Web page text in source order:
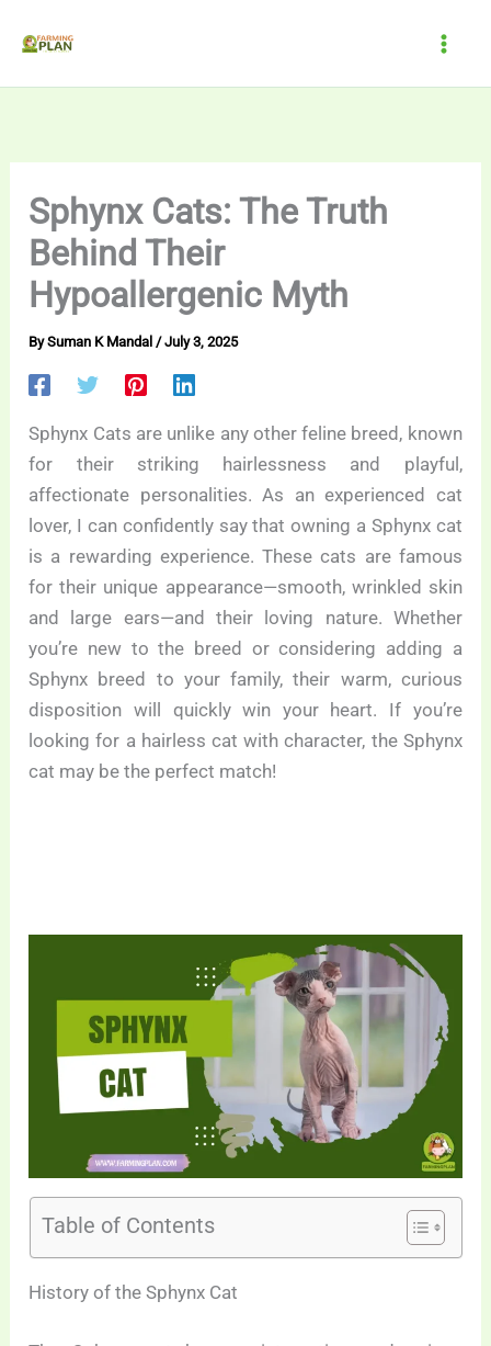
Sphynx Cats: The Truth
Behind Their
Hypoallergenic Myth
BySuman K Mandal /July 3, 2025
Sphynx Cats are unlike any other feline breed, known
for their striking hairlessness and playful,
affectionate personalities. As an experienced cat
lover, I can confidently say that owning a Sphynx cat
is a rewarding experience. These cats are famous
for their unique appearance—smooth, wrinkled skin
and large ears—and their loving nature. Whether
you’re new to the breed or considering adding a
Sphynx breed to your family, their warm, curious
disposition will quickly win your heart. If you’re
looking for a hairless cat with character, the Sphynx
cat may be the perfect match!
Table of Contents
History of the Sphynx Cat